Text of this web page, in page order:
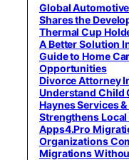
Global
Shares the
Thermal Cup
A Better Solution
Guide to Home
Opportunities
Divorce Attorney
Understand Child
Haynes Services
Strengthens Local
Apps4.Pro
Organizations
Migrations